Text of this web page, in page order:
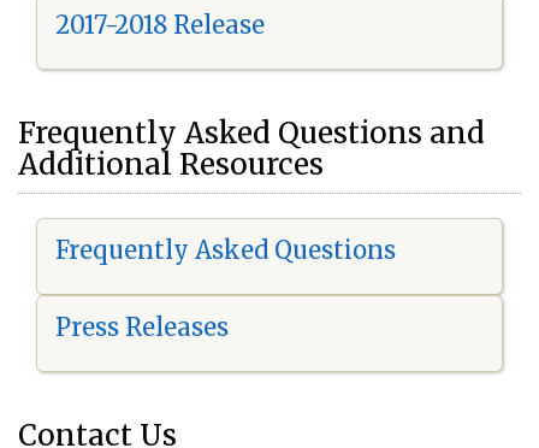
2017-2018 Release
Frequently Asked Questions and
Additional Resources
Frequently Asked Questions
Press Releases
Contact Us